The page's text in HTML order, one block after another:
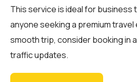
This service is ideal for business
anyone seeking a premium travel
smooth trip, consider booking in
traffic updates.